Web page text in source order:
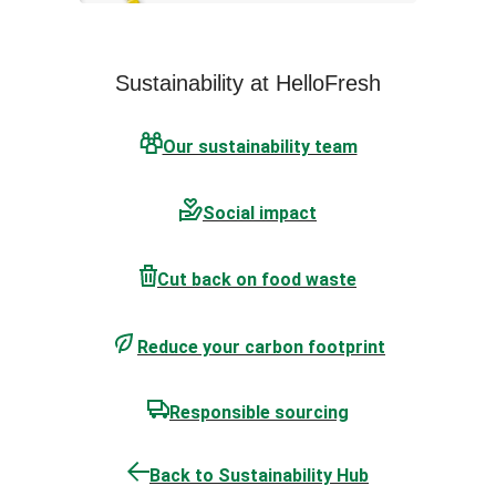
Sustainability at HelloFresh
Our sustainability team
Social impact
Cut back on food waste
Reduce your carbon footprint
Responsible sourcing
Back to Sustainability Hub